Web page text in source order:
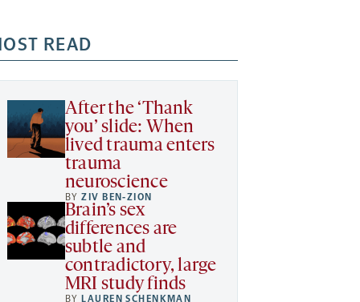
READ
After the ‘Thank
you’ slide: When
lived trauma enters
trauma
neuroscience
BYZIV BEN-ZION
Brain’s sex
differences are
subtle and
contradictory, large
MRI study finds
BYLAUREN SCHENKMAN